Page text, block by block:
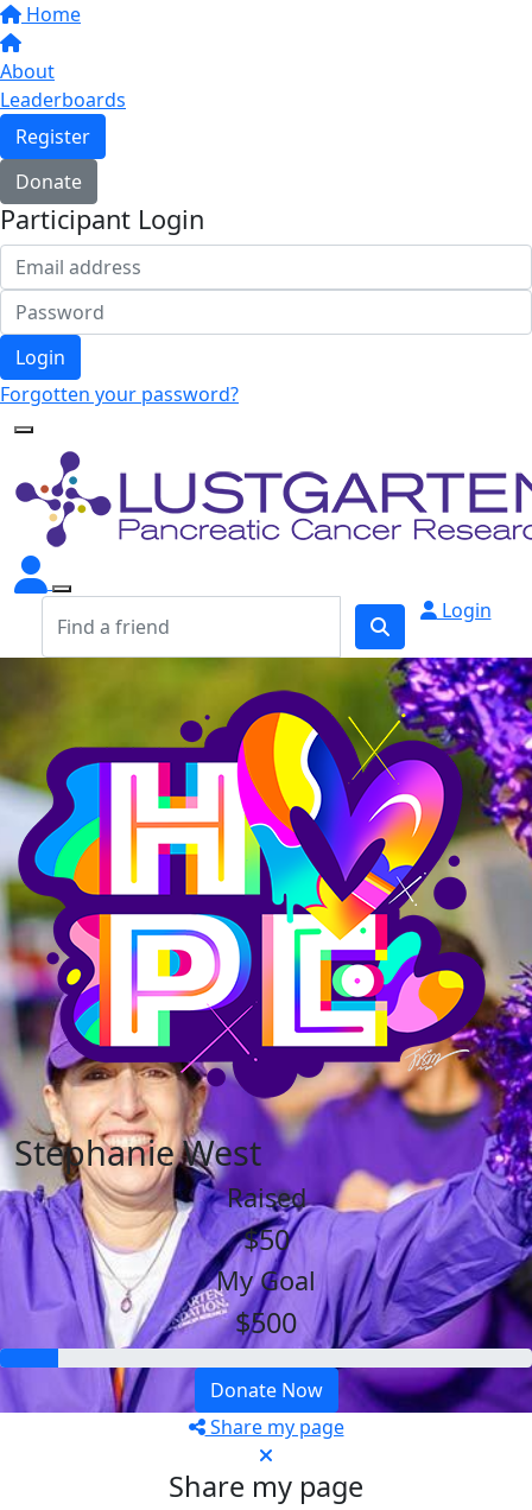
Home
About
Leaderboards
Register
Donate
Participant Login
Login
Forgotten your password?
Login
Stephanie West
Raised
$50
My Goal
$500
Donate Now
Share my page
Share my page